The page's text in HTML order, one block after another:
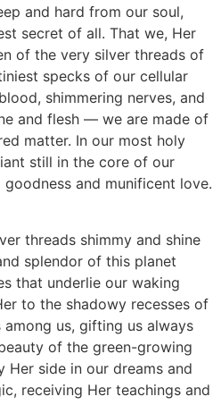
and hard from our soul,
secret of all. That we, Her
of the very silver threads of
specks of our cellular
shimmering nerves, and
and flesh — we are made of
matter. In our most holy
still in the core of our
and munificent love.
threads shimmy and shine
splendor of this planet
that underlie our waking
to the shadowy recesses of
us, gifting us always
of the green-growing
Her side in our dreams and
receiving Her teachings and